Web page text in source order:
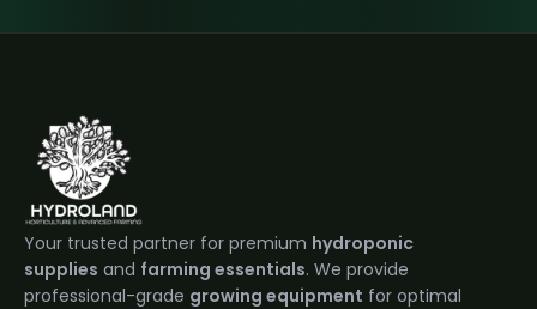
Your trusted partner for premium hydroponic
supplies and farming essentials. We provide
professional-grade growing equipment for optimal